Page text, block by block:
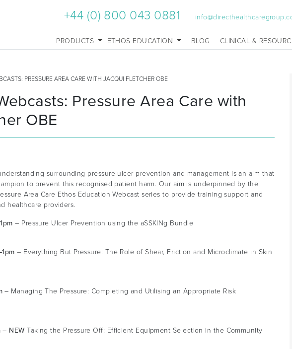
+44 (0) 800 043 0881
PRODUCTS ETHOS EDUCATION BLOG CLINICAL &
PRESSURE AREA CARE WITH JACQUI FLETCHER OBE
Pressure Area Care with
OBE
surrounding pressure ulcer prevention and management is an aim that
to prevent this recognised patient harm. Our aim is underpinned by the
Area Care Ethos Education Webcast series to provide training support and
healthcare providers.
– Pressure Ulcer Prevention using the aSSKINg Bundle
– Everything But Pressure: The Role of Shear, Friction and Microclimate in Skin
– Managing The Pressure: Completing and Utilising an Appropriate Risk
– NEW Taking the Pressure Off: Efficient Equipment Selection in the Community